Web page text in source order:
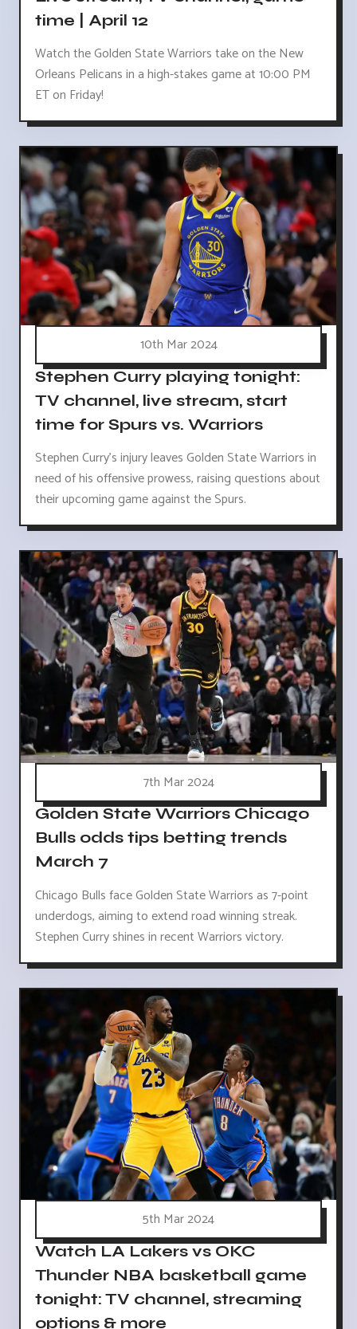
time | April 12
Watch the Golden State Warriors take on the New
Orleans Pelicans in a high-stakes game at 10:00 PM
ET on Friday!
10th Mar 2024
Stephen Curry playing tonight:
TV channel, live stream, start
time for Spurs vs. Warriors
Stephen Curry's injury leaves Golden State Warriors in
need of his offensive prowess, raising questions about
their upcoming game against the Spurs.
7th Mar 2024
Golden State Warriors Chicago
Bulls odds tips betting trends
March 7
Chicago Bulls face Golden State Warriors as 7-point
underdogs, aiming to extend road winning streak.
Stephen Curry shines in recent Warriors victory.
5th Mar 2024
Watch LA Lakers vs OKC
Thunder NBA basketball game
tonight: TV channel, streaming
options & more